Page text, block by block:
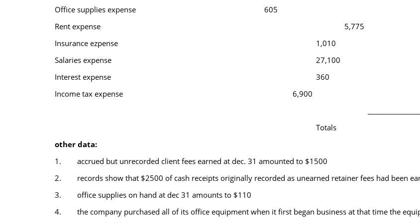
Office supplies expense
605
Rent expense
5,775
Insurance ezpense
1,010
Salaries expense
27,100
Interest expense
360
Income tax expense
6,900
Totals
other data:
1. accrued but unrecorded client fees earned at dec. 31 amounted to $1500
2. records show that $2500 of cash receipts originally recorded as unearned retainer fees had been
3. office supplies on hand at dec 31 amounts to $110
4. the company purchased all of its office equipment when it first began business at that time the